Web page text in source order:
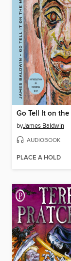
byJames Baldwin
AUDIOBOOK
PLACE A HOLD